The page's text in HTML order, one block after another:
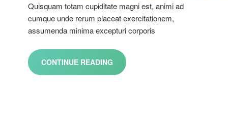
Quisquam totam cupiditate magni est, animi ad
cumque unde rerum placeat exercitationem,
assumenda minima excepturi corporis
CONTINUE READING